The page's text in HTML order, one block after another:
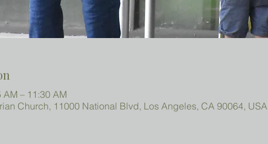
– 11:30 AM
Church, 11000 National Blvd, Los Angeles, CA 90064, USA